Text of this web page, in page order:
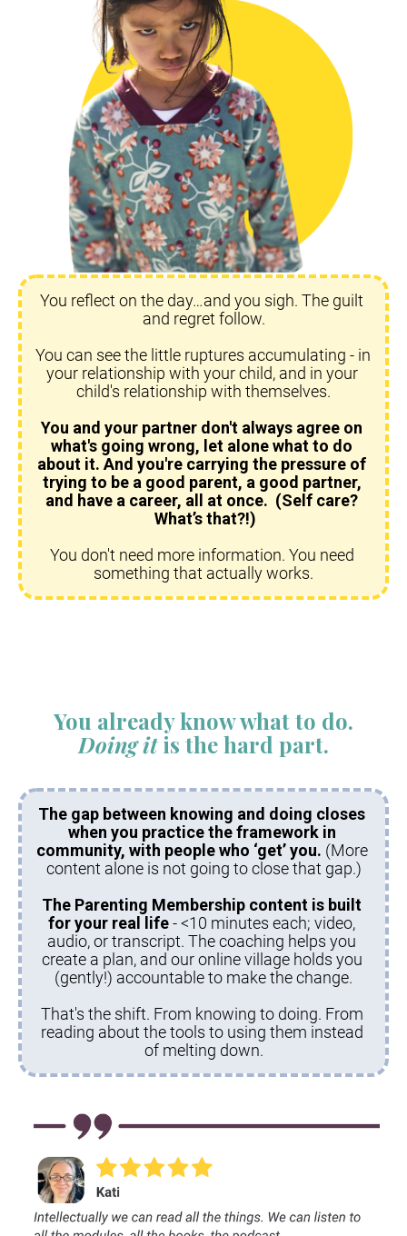
You reflect on the day…and you sigh. The guilt
and regret follow.
You can see the little ruptures accumulating - in
your relationship with your child, and in your
child's relationship with themselves.
You and your partner don't always agree on
what's going wrong, let alone what to do
about it. And you're carrying the pressure of
trying to be a good parent, a good partner,
and have a career, all at once.  (Self care?
What’s that?!)
You don't need more information. You need
something that actually works.​​​​​​​
You already know what to do.
Doing it is the hard part.
The gap between knowing and doing closes
when you practice the framework in
community, with people who ‘get’ you. (More
content alone is not going to close that gap.)
The Parenting Membership content is built
for your real life - <10 minutes each; video,
audio, or transcript. The coaching helps you
create a plan, and our online village holds you
(gently!) accountable to make the change.
That's the shift. From knowing to doing. From
reading about the tools to using them instead
of melting down.